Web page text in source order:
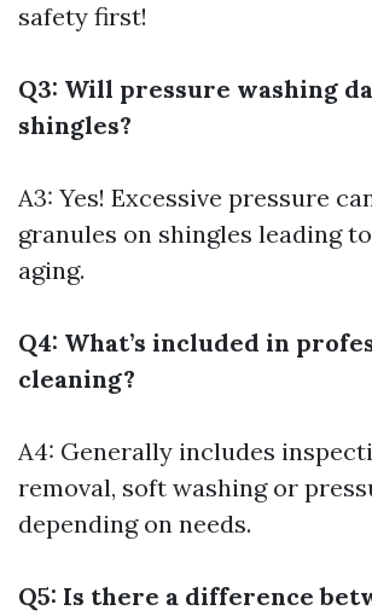
safety first!
Q3: Will pressure washing
shingles?
A3: Yes! Excessive pressure
granules on shingles leading
aging.
Q4: What’s included in
cleaning?
A4: Generally includes
removal, soft washing or
depending on needs.
Q5: Is there a difference